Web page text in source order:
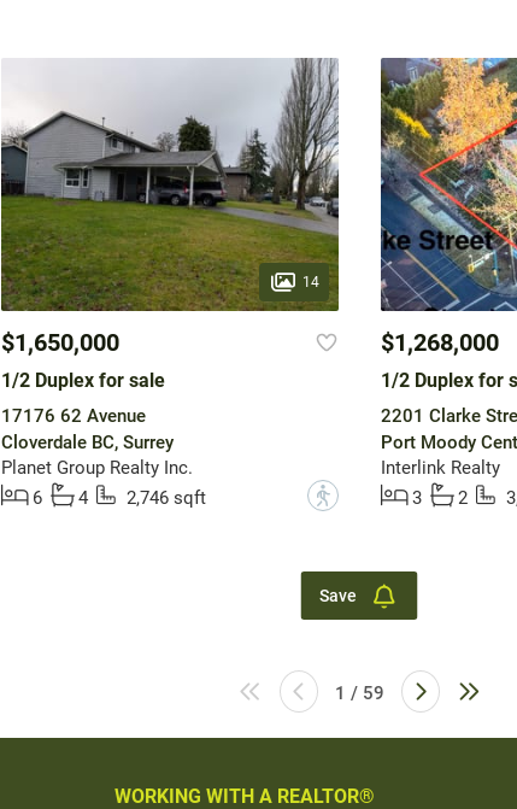
14
$1,650,000
1/2 Duplex for sale
17176 62 Avenue
Cloverdale BC, Surrey
Planet Group Realty Inc.
6
4 2,746 sqft ?
$1,268,000
1/2 Duplex for
2201 Clarke
Port Moody
Interlink Realty
3
2
Save
1 / 59
WORKING WITH A REALTOR®